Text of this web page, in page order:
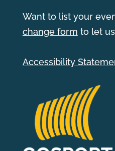
Want to list your
change form to let
Accessibility